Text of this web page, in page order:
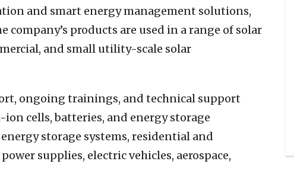
and smart energy management solutions,
products are used in a range of solar
and small utility-scale solar
ongoing trainings, and technical support
cells, batteries, and energy storage
storage systems, residential and
supplies, electric vehicles, aerospace,